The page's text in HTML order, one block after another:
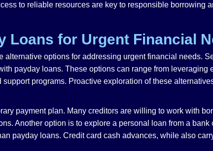
to reliable resources are key to responsible borrowing
Loans for Urgent Financial
alternative options for addressing urgent financial needs.
payday loans. These options can range from leveraging
programs. Proactive exploration of these
payment plan. Many creditors are willing to work with
Another option is to explore a personal loan from a
payday loans. Credit card cash advances, while also